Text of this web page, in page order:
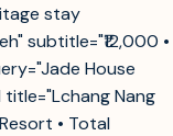
stay
subtitle="₹12,000 •
House
Nang
• Total